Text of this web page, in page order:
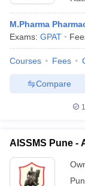
M.Pharma
Exams: GPAT
Courses Fees
Compare
AISSMS Pune -